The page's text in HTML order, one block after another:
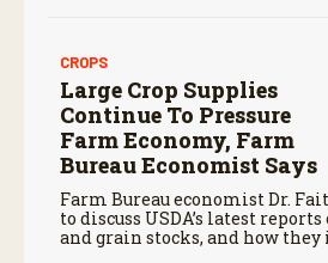
CROPS
Large Crop Supplies
Continue To Pressure
Farm Economy, Farm
Bureau Economist Says
Farm Bureau economist Dr.
to discuss USDA’s latest reports
and grain stocks, and how